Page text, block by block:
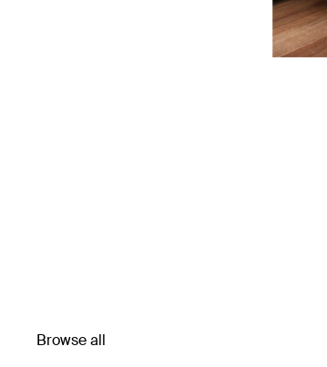
Browse all